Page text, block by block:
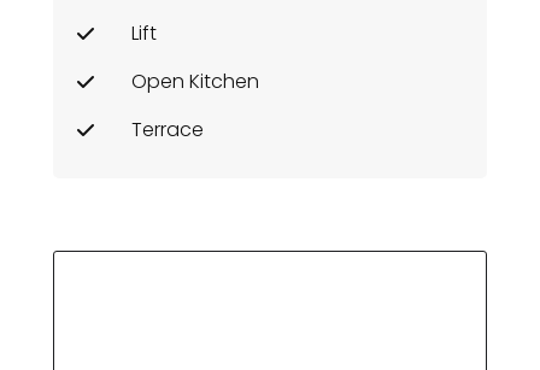
Lift
Open Kitchen
Terrace